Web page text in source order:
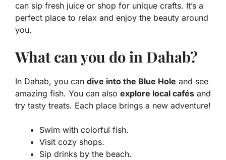
can sip fresh juice or shop for unique crafts. It’s a
perfect place to relax and enjoy the beauty around
you.
What can you do in Dahab?
In Dahab, you can dive into the Blue Hole and see
amazing fish. You can also explore local cafés and
try tasty treats. Each place brings a new adventure!
Swim with colorful fish.
Visit cozy shops.
Sip drinks by the beach.